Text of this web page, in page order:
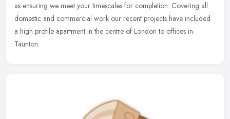
as ensuring we meet your timescales for completion. Covering all
domestic and commercial work our recent projects have included
a high profile apartment in the centre of London to offices in
Taunton.